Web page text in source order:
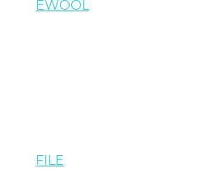
EWOOL
FILE